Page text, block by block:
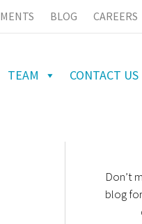
BLOG CAREERS
TEAM CONTACT US
Don’t
blog